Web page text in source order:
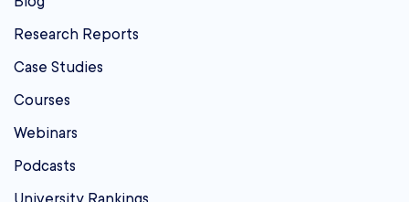
Research Reports
Case Studies
Courses
Webinars
Podcasts